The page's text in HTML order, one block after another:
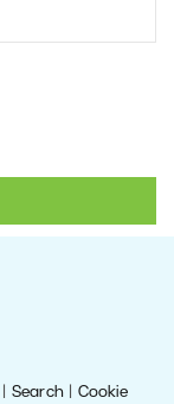
Search| Cookie